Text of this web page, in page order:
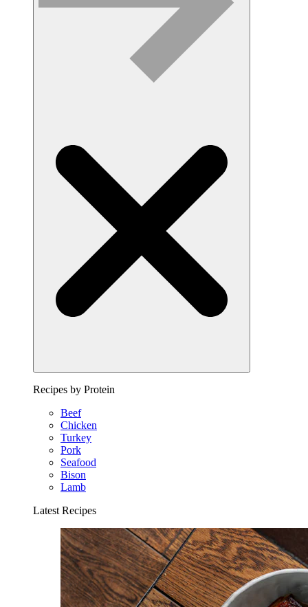
Recipes by Protein
Beef
Chicken
Turkey
Pork
Seafood
Bison
Lamb
Latest Recipes